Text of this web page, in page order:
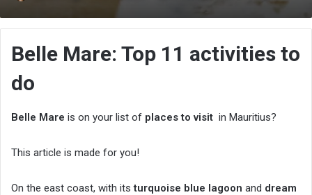
email
Belle Mare: Top 11 activities to
do
Belle Mare is on your list of places to visit in Mauritius?
This article is made for you!
On the east coast, with itsturquoise blue lagoon and dream